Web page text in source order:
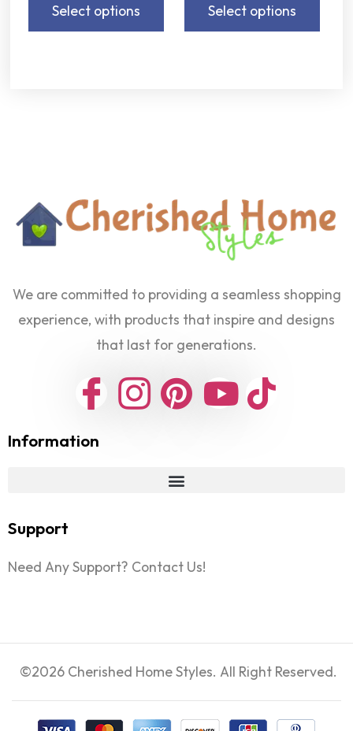
Select options Select options
We are committed to providing a seamless shopping
experience, with products that inspire and designs
that last for generations.
Information
Support
Need Any Support? Contact Us!
©2026 Cherished Home Styles. All Right Reserved.